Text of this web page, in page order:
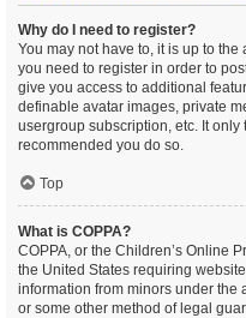
Why do I need to register?
You may not have to, it is up to
you need to register in order to
give you access to additional
definable avatar images, private
usergroup subscription, etc. It
recommended you do so.
Top
What is COPPA?
COPPA, or the Children’s Online
the United States requiring
information from minors under the
or some other method of legal